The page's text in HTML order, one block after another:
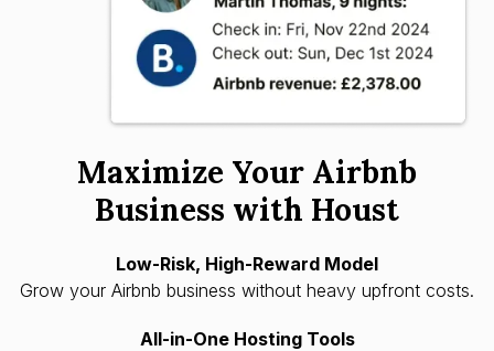
Maximize Your Airbnb
Business with Houst
Low-Risk, High-Reward Model
Grow your Airbnb business without heavy upfront costs.
All-in-One Hosting Tools